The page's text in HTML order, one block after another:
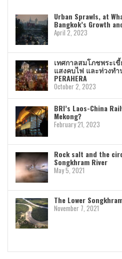
Urban Sprawls, at
Bangkok’s Growth
April 2, 2023
เทศกาลสมโภชพระเ
แสงคบไฟ และท่วงทำน
PERAHERA
October 2, 2023
BRI’s Laos-China
Mekong?
February 21, 2023
Rock salt and the
Songkhram River
May 5, 2021
The Lower
November 7, 2021